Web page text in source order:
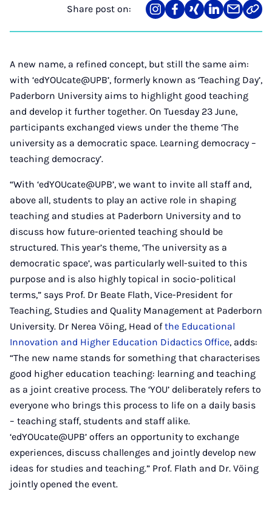
Share post on:
Share
on
Teilen
auf
Teilen
auf
Teilen
auf
Teilen
über
Mail
Link
A new name, a refined concept, but still the same aim:
with ‘edYOUcate@UPB’, formerly known as ‘Teaching Day’,
Paderborn University aims to highlight good teaching
and develop it further together. On Tuesday 23 June,
participants exchanged views under the theme ‘The
university as a democratic space. Learning democracy –
teaching democracy’.
“With ‘edYOUcate@UPB’, we want to invite all staff and,
above all, students to play an active role in shaping
teaching and studies at Paderborn University and to
discuss how future-oriented teaching should be
structured. This year’s theme, ‘The university as a
democratic space’, was particularly well-suited to this
purpose and is also highly topical in socio-political
terms,” says Prof. Dr Beate Flath, Vice-President for
Teaching, Studies and Quality Management at Paderborn
University. Dr Nerea Vöing, Head ofthe Educational
Innovation and Higher Education Didactics Office, adds:
“The new name stands for something that characterises
good higher education teaching: learning and teaching
as a joint creative process. The ‘YOU’ deliberately refers to
everyone who brings this process to life on a daily basis
– teaching staff, students and staff alike.
‘edYOUcate@UPB’ offers an opportunity to exchange
experiences, discuss challenges and jointly develop new
ideas for studies and teaching.” Prof. Flath and Dr. Vöing
jointly opened the event.